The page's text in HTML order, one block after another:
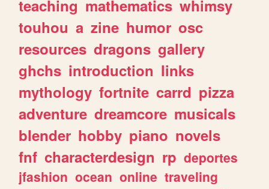
teaching mathematics whimsy
touhou a zine humor osc
resources dragons gallery
ghchs introduction links
mythology fortnite carrd pizza
adventure dreamcore musicals
blender hobby piano novels
fnf characterdesign rp deportes
jfashion ocean online traveling